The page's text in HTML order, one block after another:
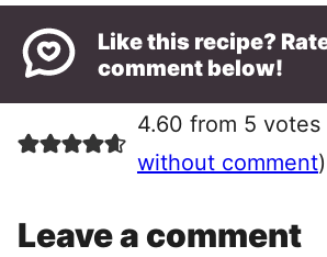
Like this recipe?
comment below!
4.60 from 5 votes
without comment)
Leave a comment